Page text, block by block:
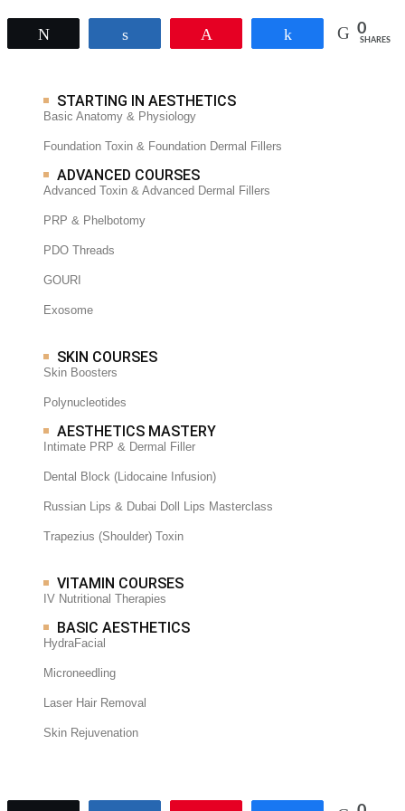
Share 0
SHARES
STARTING IN AESTHETICS
Basic Anatomy & Physiology
Foundation Toxin & Foundation Dermal Fillers
ADVANCED COURSES
Advanced Toxin & Advanced Dermal Fillers
PRP & Phelbotomy
PDO Threads
GOURI
Exosome
SKIN COURSES
Skin Boosters
Polynucleotides
AESTHETICS MASTERY
Intimate PRP & Dermal Filler
Dental Block (Lidocaine Infusion)
Russian Lips & Dubai Doll Lips Masterclass
Trapezius (Shoulder) Toxin
VITAMIN COURSES
IV Nutritional Therapies
BASIC AESTHETICS
HydraFacial
Microneedling
Laser Hair Removal
Skin Rejuvenation